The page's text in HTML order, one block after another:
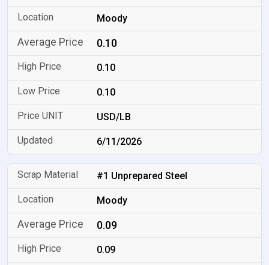
Moody
0.10
0.10
0.10
USD/LB
6/11/2026
#1 Unprepared Steel
Moody
0.09
0.09